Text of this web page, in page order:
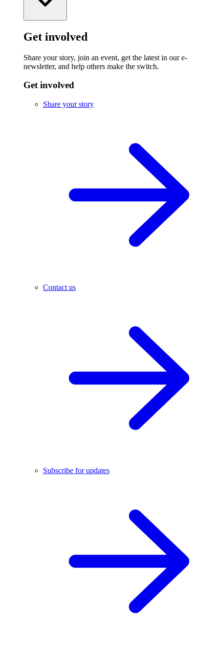
Get involved
Share your story, join an event, get the latest in our e-
newsletter, and help others make the switch.
Get involved
Share your story
Contact us
Subscribe for updates